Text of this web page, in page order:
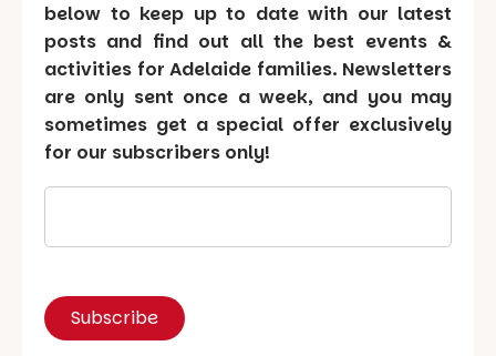
below to keep up to date with our latest
posts and find out all the best events &
activities for Adelaide families. Newsletters
are only sent once a week, and you may
sometimes get a special offer exclusively
for our subscribers only!